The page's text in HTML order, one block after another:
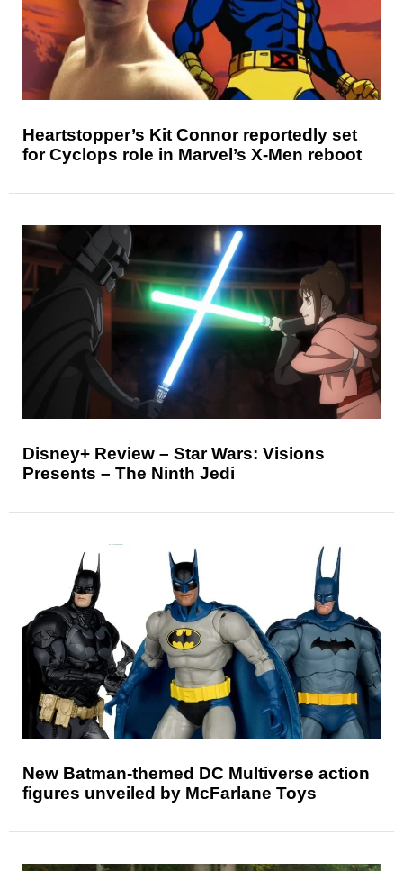
Heartstopper’s Kit Connor reportedly set
for Cyclops role in Marvel’s X-Men reboot
Disney+ Review – Star Wars: Visions
Presents – The Ninth Jedi
New Batman-themed DC Multiverse action
figures unveiled by McFarlane Toys